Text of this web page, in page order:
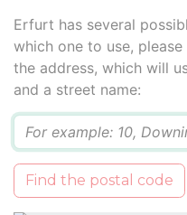
Erfurt has several
which one to use,
the address, which will
and a street name:
Find the postal code